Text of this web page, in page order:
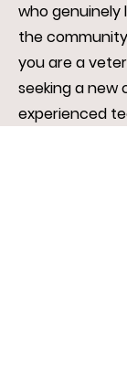
who genuinely
the
you are a
seeking a new
experienced